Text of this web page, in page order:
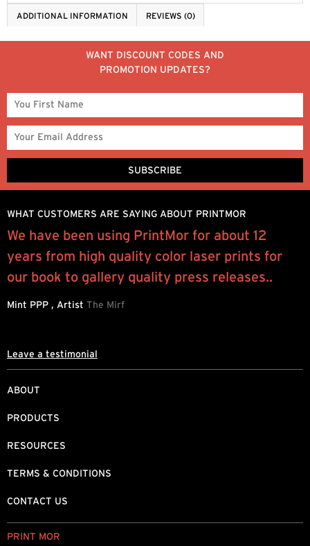
ADDITIONAL INFORMATION REVIEWS (0)
WANT DISCOUNT CODES AND
PROMOTION UPDATES?
PRINT MOR
ABOUT
PRODUCTS
RESOURCES
TERMS & CONDITIONS
CONTACT US
WHAT CUSTOMERS ARE SAYING ABOUT PRINTMOR
We have been using PrintMor for about 12
years from high quality color laser prints for
our book to gallery quality press releases..
Mint PPP , Artist The Mirf
Leave a testimonial